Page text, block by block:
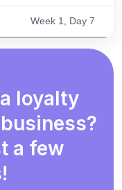
Week 1, Day 7
loyalty
a few